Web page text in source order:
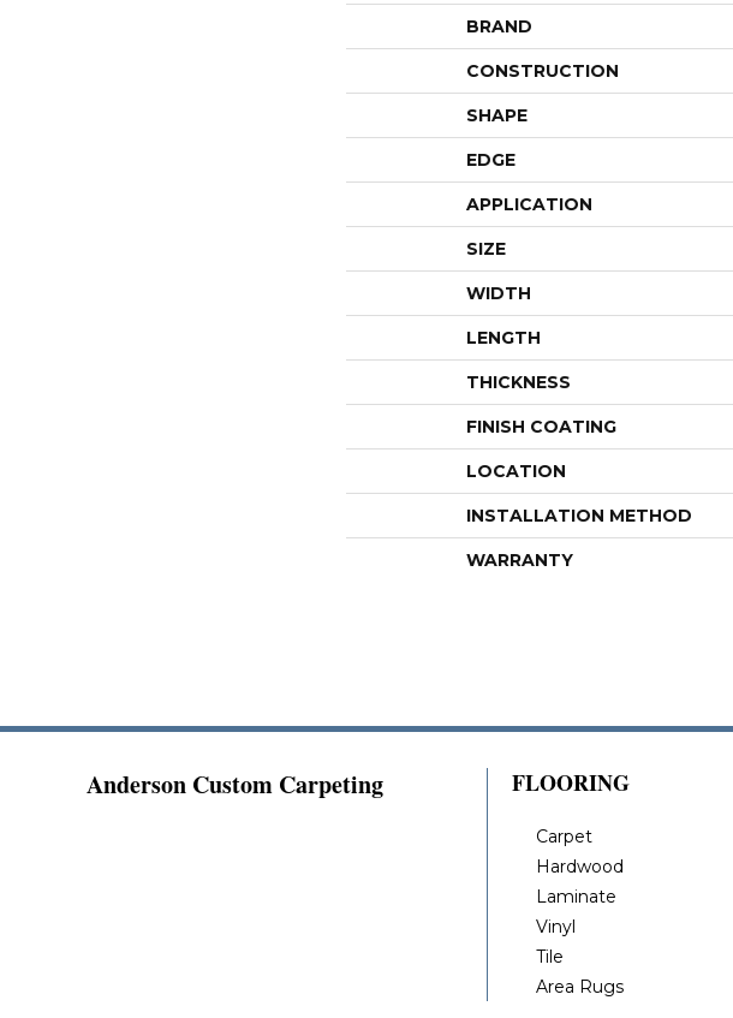
BRAND
CONSTRUCTION
SHAPE
EDGE
APPLICATION
SIZE
WIDTH
LENGTH
THICKNESS
FINISH COATING
LOCATION
INSTALLATION METHOD
WARRANTY
Anderson Custom Carpeting FLOORING
Carpet
Hardwood
Laminate
Vinyl
Tile
Area Rugs